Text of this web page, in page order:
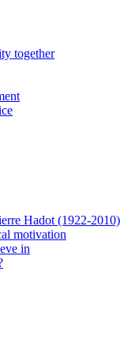
together
Hadot (1922-2010)
motivation
in